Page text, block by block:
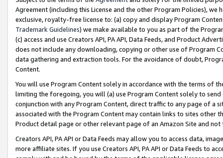
Agreement (including this License and the other Program Policies),
exclusive, royalty-free license to: (a) copy and display Program
Trademark Guidelines) we make available to you as part of the
(c) access and use Creators API, PA API, Data Feeds, and Product
does not include any downloading, copying or other use of Program
data gathering and extraction tools. For the avoidance of doubt,
Content.
You will use Program Content solely in accordance with the terms of
limiting the foregoing, you will (a) use Program Content solely to
conjunction with any Program Content, direct traffic to any page of a
associated with the Program Content may contain links to sites other
Product detail page or other relevant page of an Amazon Site and not
Creators API, PA API or Data Feeds may allow you to access data,
more affiliate sites. If you use Creators API, PA API or Data Feeds to